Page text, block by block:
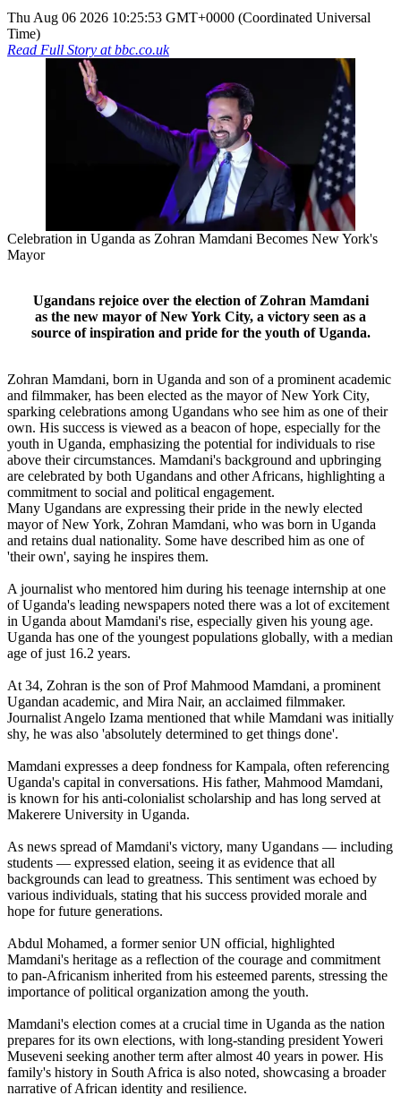
Thu Aug 06 2026 10:25:53 GMT+0000 (Coordinated Universal
Time)
Read Full Story atbbc.co.uk
Celebration in Uganda as Zohran Mamdani Becomes New York's
Mayor
Ugandans rejoice over the election of Zohran Mamdani
as the new mayor of New York City, a victory seen as a
source of inspiration and pride for the youth of Uganda.
Zohran Mamdani, born in Uganda and son of a prominent academic
and filmmaker, has been elected as the mayor of New York City,
sparking celebrations among Ugandans who see him as one of their
own. His success is viewed as a beacon of hope, especially for the
youth in Uganda, emphasizing the potential for individuals to rise
above their circumstances. Mamdani's background and upbringing
are celebrated by both Ugandans and other Africans, highlighting a
commitment to social and political engagement.
Many Ugandans are expressing their pride in the newly elected
mayor of New York, Zohran Mamdani, who was born in Uganda
and retains dual nationality. Some have described him as one of
'their own', saying he inspires them.
A journalist who mentored him during his teenage internship at one
of Uganda's leading newspapers noted there was a lot of excitement
in Uganda about Mamdani's rise, especially given his young age.
Uganda has one of the youngest populations globally, with a median
age of just 16.2 years.
At 34, Zohran is the son of Prof Mahmood Mamdani, a prominent
Ugandan academic, and Mira Nair, an acclaimed filmmaker.
Journalist Angelo Izama mentioned that while Mamdani was initially
shy, he was also 'absolutely determined to get things done'.
Mamdani expresses a deep fondness for Kampala, often referencing
Uganda's capital in conversations. His father, Mahmood Mamdani,
is known for his anti-colonialist scholarship and has long served at
Makerere University in Uganda.
As news spread of Mamdani's victory, many Ugandans — including
students — expressed elation, seeing it as evidence that all
backgrounds can lead to greatness. This sentiment was echoed by
various individuals, stating that his success provided morale and
hope for future generations.
Abdul Mohamed, a former senior UN official, highlighted
Mamdani's heritage as a reflection of the courage and commitment
to pan-Africanism inherited from his esteemed parents, stressing the
importance of political organization among the youth.
Mamdani's election comes at a crucial time in Uganda as the nation
prepares for its own elections, with long-standing president Yoweri
Museveni seeking another term after almost 40 years in power. His
family's history in South Africa is also noted, showcasing a broader
narrative of African identity and resilience.